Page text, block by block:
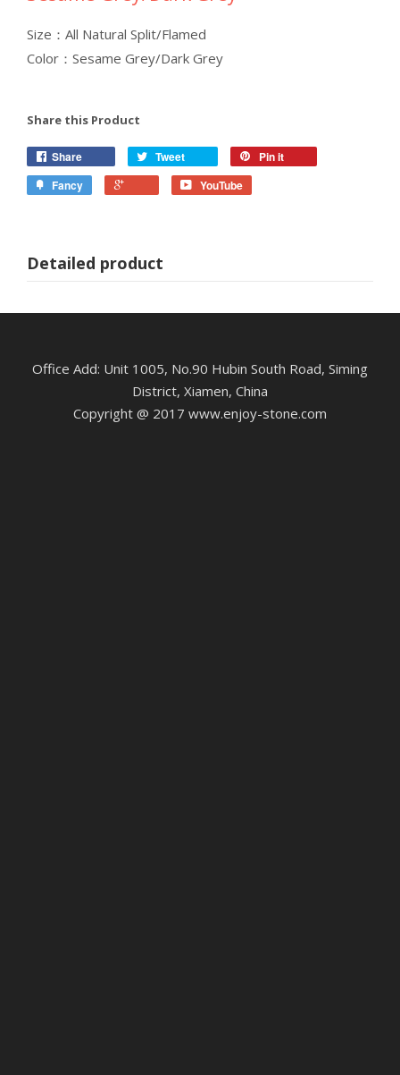
Size：All Natural Split/Flamed
Color：Sesame Grey/Dark Grey
Share this Product
Share Tweet
Pin it
Fancy
YouTube
Detailed product
Office Add: Unit 1005, No.90 Hubin South Road, Siming
District, Xiamen, China
Copyright @ 2017 www.enjoy-stone.com